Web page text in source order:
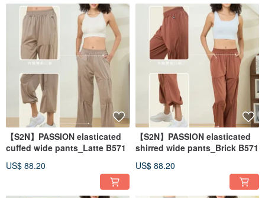
【S2N】PASSION elasticated
cuffed wide pants_Latte B571
US$ 88.20
【S2N】PASSION elasticated
shirred wide pants_Brick B571
US$ 88.20